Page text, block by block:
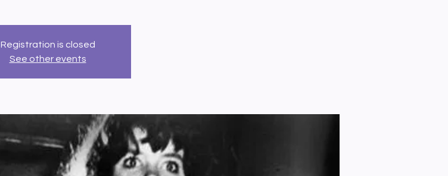
Registration is closed
See other events